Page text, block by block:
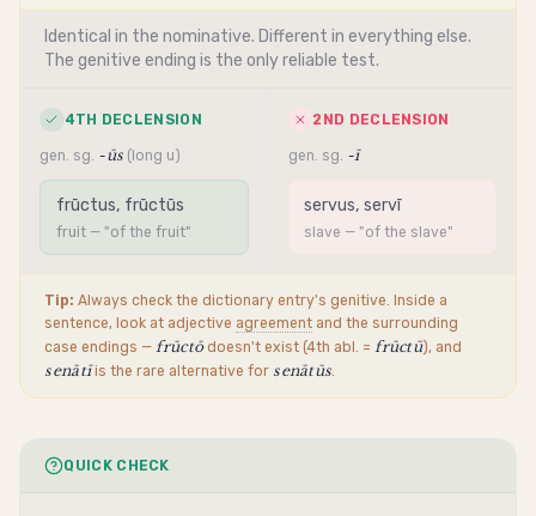
Identical in thenominative. Different in everything else.
Thegenitive ending is the only reliable test.
4TH DECLENSION
gen. sg. -ūs (long u)
frūctus, frūctūs
fruit — "of the fruit"
2ND DECLENSION
gen. sg. -ī
servus, servī
slave — "of the slave"
Tip: Always check the dictionary entry'sgenitive. Inside a
sentence, look at adjective agreement and the surrounding
case endings —frūctōdoesn't exist (4th abl. =frūctū), and
senātīis the rare alternative for senātūs.
QUICK CHECK